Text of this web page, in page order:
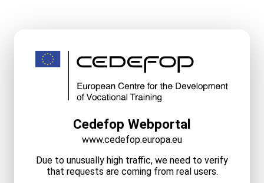
Cedefop Webportal
www.cedefop.europa.eu
Due to unusually high traffic, we need to verify
that requests are coming from real users.